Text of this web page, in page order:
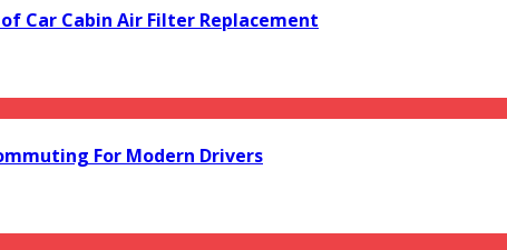
Car Cabin Air Filter Replacement
For Modern Drivers